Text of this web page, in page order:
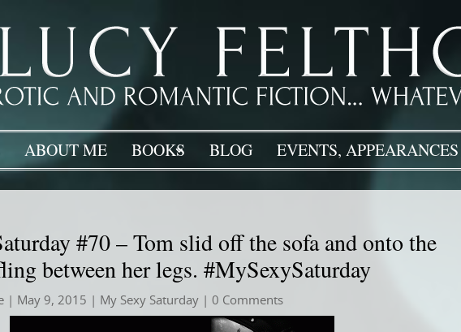
ABOUT ME BOOKS BLOG EVENTS,
#70 – Tom slid off the sofa and onto the
between her legs. #MySexySaturday
May 9, 2015 My Sexy Saturday | 0 Comments